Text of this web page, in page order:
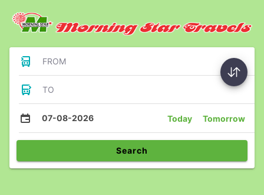
FROM
TO
07-08-2026 Today Tomorrow
Search